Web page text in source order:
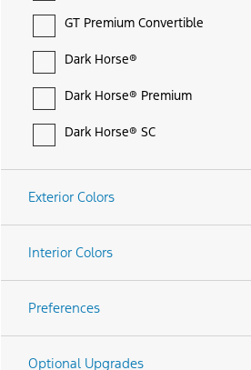
GT Premium Convertible
Dark Horse®
Dark Horse® Premium
Dark Horse® SC
Exterior Colors
Interior Colors
Preferences
Optional Upgrades